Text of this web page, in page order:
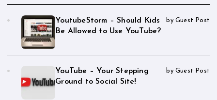
YoutubeStorm – Should Kids
Be Allowed to Use YouTube?
by Guest Post
YouTube – Your Stepping
Ground to Social Site!
by Guest Post